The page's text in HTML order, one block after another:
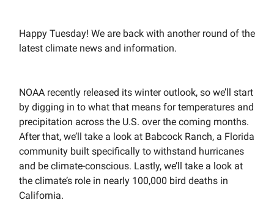
Happy Tuesday! We are back with another round of the
latest climate news and information.
NOAA recently released its winter outlook, so we’ll start
by digging in to what that means for temperatures and
precipitation across the U.S. over the coming months.
After that, we’ll take a look at Babcock Ranch, a Florida
community built specifically to withstand hurricanes
and be climate-conscious. Lastly, we’ll take a look at
the climate’s role in nearly 100,000 bird deaths in
California.